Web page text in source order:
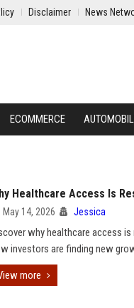
Disclaimer News
ECOMMERCE
Healthcare Access Is
May 14, 2026 Jessica
why healthcare access
investors are finding new
more